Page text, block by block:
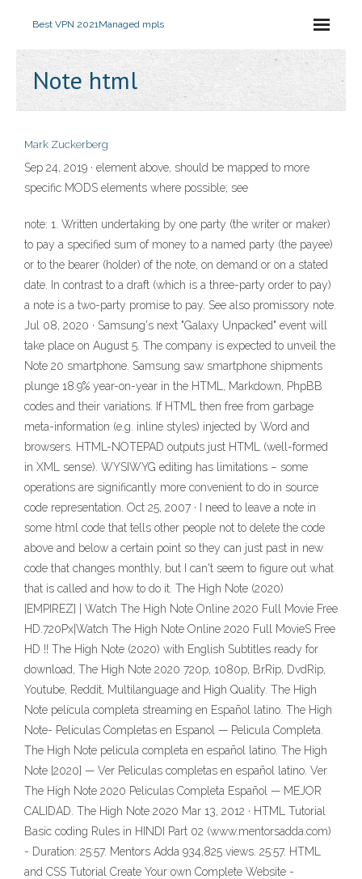
Best VPN 2021Managed mpls
Note html
Mark Zuckerberg
Sep 24, 2019 · element above, should be mapped to more
specific MODS elements where possible; see
note: 1. Written undertaking by one party (the writer or maker)
to pay a specified sum of money to a named party (the payee)
or to the bearer (holder) of the note, on demand or on a stated
date. In contrast to a draft (which is a three-party order to pay)
a note is a two-party promise to pay. See also promissory note.
Jul 08, 2020 · Samsung's next "Galaxy Unpacked" event will
take place on August 5. The company is expected to unveil the
Note 20 smartphone. Samsung saw smartphone shipments
plunge 18.9% year-on-year in the HTML, Markdown, PhpBB
codes and their variations. If HTML then free from garbage
meta-information (e.g. inline styles) injected by Word and
browsers. HTML-NOTEPAD outputs just HTML (well-formed
in XML sense). WYSIWYG editing has limitations – some
operations are significantly more convenient to do in source
code representation. Oct 25, 2007 · I need to leave a note in
some html code that tells other people not to delete the code
above and below a certain point so they can just past in new
code that changes monthly, but I can't seem to figure out what
that is called and how to do it. The High Note (2020)
[EMPIREZ] | Watch The High Note Online 2020 Full Movie Free
HD.720Px|Watch The High Note Online 2020 Full MovieS Free
HD !! The High Note (2020) with English Subtitles ready for
download, The High Note 2020 720p, 1080p, BrRip, DvdRip,
Youtube, Reddit, Multilanguage and High Quality. The High
Note película completa streaming en Español latino. The High
Note- Peliculas Completas en Espanol — Pelicula Completa.
The High Note pelicula completa en español latino. The High
Note [2020] — Ver Peliculas completas en español latino. Ver
The High Note 2020 Peliculas Completa Español — MEJOR
CALIDAD. The High Note 2020 Mar 13, 2012 · HTML Tutorial
Basic coding Rules in HINDI Part 02 (www.mentorsadda.com)
- Duration: 25:57. Mentors Adda 934,825 views. 25:57. HTML
and CSS Tutorial Create Your own Complete Website -